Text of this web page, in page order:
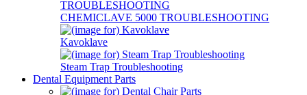
CHEMICLAVE 5000 TROUBLESHOOTING
Kavoklave
Steam Trap Troubleshooting
Dental Equipment Parts